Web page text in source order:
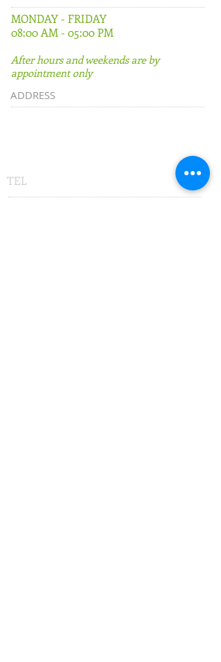
MONDAY - FRIDAY
08:00 AM - 05:00 PM
After hours and weekends are by
appointment only
ADDRESS
TEL